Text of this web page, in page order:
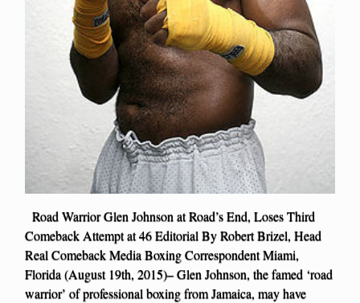
Road Warrior Glen Johnson at Road’s End, Loses Third
Comeback Attempt at 46 Editorial By Robert Brizel, Head
Real Comeback Media Boxing Correspondent Miami,
Florida (August 19th, 2015)– Glen Johnson, the famed ‘road
warrior’ of professional boxing from Jamaica, may have